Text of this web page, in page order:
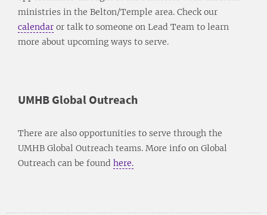
ministries in the Belton/Temple area. Check our
calendar or talk to someone on Lead Team to learn
more about upcoming ways to serve.
UMHB Global Outreach
There are also opportunities to serve through the
UMHB Global Outreach teams. More info on Global
Outreach can be found here.